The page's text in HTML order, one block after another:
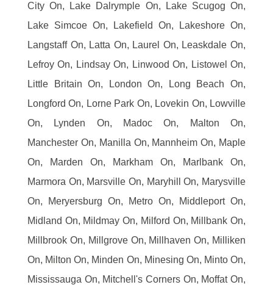
City On, Lake Dalrymple On, Lake Scugog On,
Lake Simcoe On, Lakefield On, Lakeshore On,
Langstaff On, Latta On, Laurel On, Leaskdale On,
Lefroy On, Lindsay On, Linwood On, Listowel On,
Little Britain On, London On, Long Beach On,
Longford On, Lorne Park On, Lovekin On, Lowville
On, Lynden On, Madoc On, Malton On,
Manchester On, Manilla On, Mannheim On, Maple
On, Marden On, Markham On, Marlbank On,
Marmora On, Marsville On, Maryhill On, Marysville
On, Meryersburg On, Metro On, Middleport On,
Midland On, Mildmay On, Milford On, Millbank On,
Millbrook On, Millgrove On, Millhaven On, Milliken
On, Milton On, Minden On, Minesing On, Minto On,
Mississauga On, Mitchell's Corners On, Moffat On,